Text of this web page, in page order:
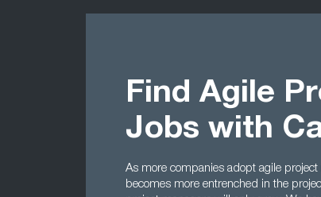
Find Agile
Jobs with
As more companies adopt agile
becomes more entrenched in the